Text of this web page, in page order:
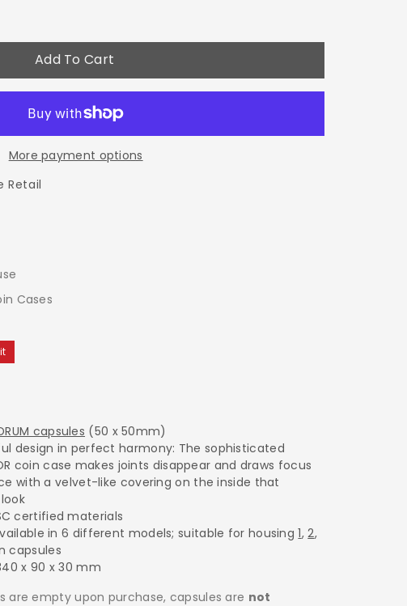
Add To Cart
More payment options
Retail
Cases
capsules (50 x 50mm)
design in perfect harmony: The sophisticated
coin case makes joints disappear and draws focus
with a velvet-like covering on the inside that
certified materials
in 6 different models; suitable for housing1,2,
capsules
x 90 x 30 mm
are empty upon purchase, capsules are not